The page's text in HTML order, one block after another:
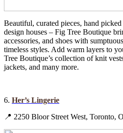
Beautiful, curated pieces, hand
design houses – Fig Tree Boutique
accessories, and shoes with
timeless styles. Add warm layers to
Tree Boutique’s collection of knit
jackets, and many more.
6. Her’s Lingerie
📍 2250 Bloor Street West, Toronto,